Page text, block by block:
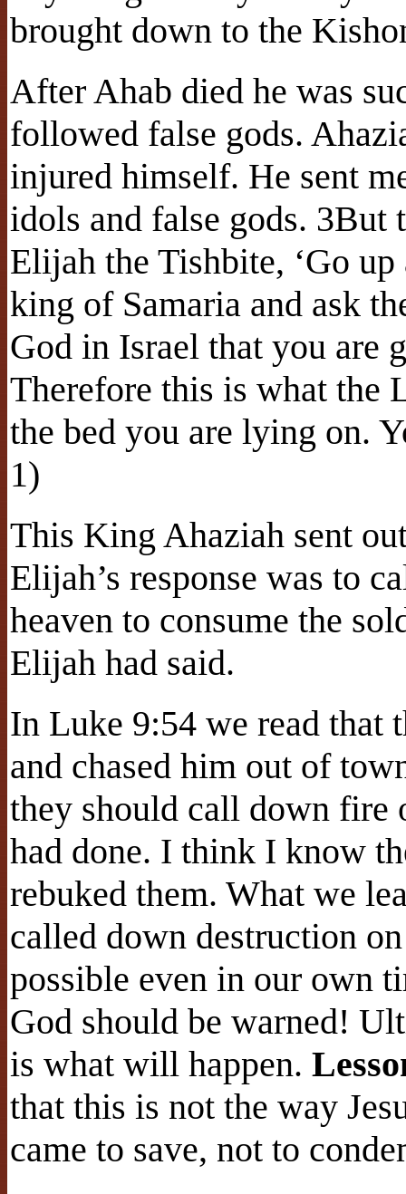
brought down to the
After Ahab died he was
followed false gods.
injured himself. He sent
idols and false gods. 3But
Elijah the Tishbite, ‘Go up
king of Samaria and ask
God in Israel that you are
Therefore this is what the
the bed you are lying on.
1)
This King Ahaziah sent
Elijah’s response was to
heaven to consume the
Elijah had said.
In Luke 9:54 we read that
and chased him out of
they should call down fire
had done. I think I know
rebuked them. What we
called down destruction
possible even in our own
God should be warned!
is what will happen.
that this is not the way
came to save, not to